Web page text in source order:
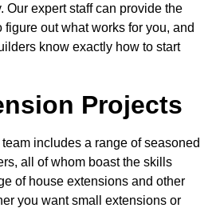
Our expert staff can provide the
out what works for you, and
know exactly how to start
Projects
includes a range of seasoned
all of whom boast the skills
of house extensions and other
you want small extensions or